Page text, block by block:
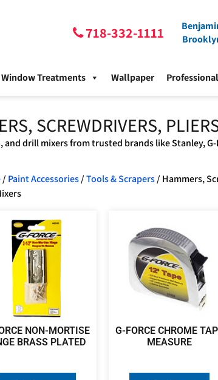
718-332-1111
Window Treatments Wallpaper
SCREWDRIVERS,
drill mixers from trusted brands like Stanley,
/ Paint Accessories/Tools & Scrapers/ Hammers,
NON-MORTISE
BRASS PLATED
G-FORCE CHROME
MEASURE